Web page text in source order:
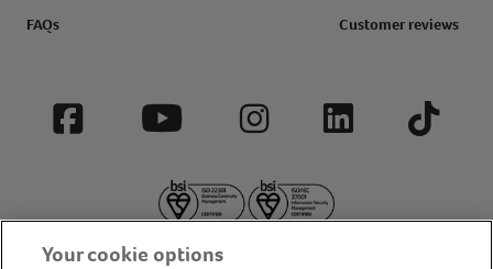
FAQs
Customer reviews
Facebook YouTube InstagramLinkedIn Tiktok
Your cookie options